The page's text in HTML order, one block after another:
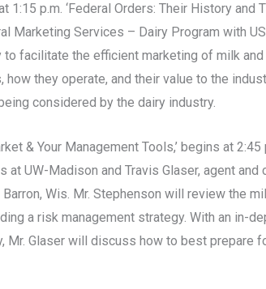
p.m. ‘Federal Orders: Their History and
Marketing Services – Dairy Program with
facilitate the efficient marketing of milk and
they operate, and their value to the
considered by the dairy industry.
& Your Management Tools,’ begins at 2:45
UW-Madison and Travis Glaser, agent and
Wis. Mr. Stephenson will review the
a risk management strategy. With an in-
Glaser will discuss how to best prepare